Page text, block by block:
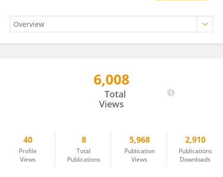
6,008
Total
Views
40
Profile
Views
8
Total
Publications
5,968
Publication
Views
2,910
Publications
Downloads